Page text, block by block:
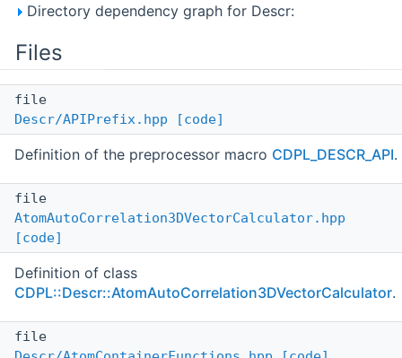
Directory dependency graph for Descr:
Files
file
Descr/APIPrefix.hpp
[code]
Definition of the preprocessor macro CDPL_DESCR_API.
file
AtomAutoCorrelation3DVectorCalculator.hpp
[code]
Definition of class
CDPL::Descr::AtomAutoCorrelation3DVectorCalculator.
file